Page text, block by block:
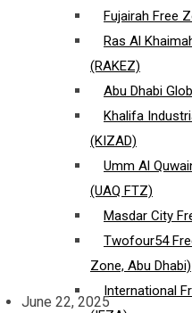
Fujairah Free
Ras Al
(RAKEZ)
Abu Dhabi
Khalifa
(KIZAD)
Umm Al
(UAQ FTZ)
Masdar City
Twofour54
Zone, Abu Dhabi)
International
June 22, 2025